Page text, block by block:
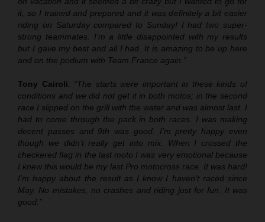
it, so I trained and prepared and it was definitely a bit easier
riding on Saturday compared to Sunday! I had two super-
strong teammates. I’m a little disappointed with my results
but I gave my best and all I had. It is amazing to be up here
and on the podium with Team France again.”
Tony Cairoli: “The starts were important in these kinds of
conditions and we did not get it in both motos; in the second
race I slipped on the grill with the water and was almost last. I
had to come through the pack in both races. I was making
decent passes and 9th was good. I’m pretty happy even
though we didn’t really get into mix. When I crossed the
checkered flag in the last moto I was very emotional because
I knew this would be my last Pro motocross race. It was hard!
I’m happy about the result as I know I haven’t raced since
May. No mistakes, no crashes and riding just for fun. It was
good.”